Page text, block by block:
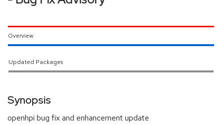
Overview
Updated Packages
Synopsis
openhpi bug fix and enhancement update